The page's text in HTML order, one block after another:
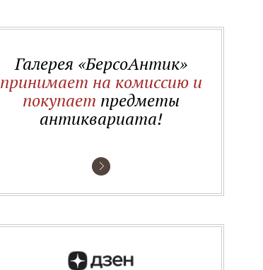
Галерея «БерсоАнтик»
принимает на комиссию и
покупает предметы
антиквариата!